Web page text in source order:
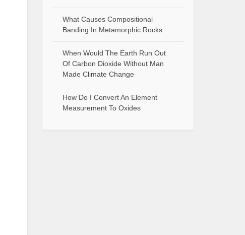
What Causes Compositional
Banding In Metamorphic Rocks
When Would The Earth Run Out
Of Carbon Dioxide Without Man
Made Climate Change
How Do I Convert An Element
Measurement To Oxides